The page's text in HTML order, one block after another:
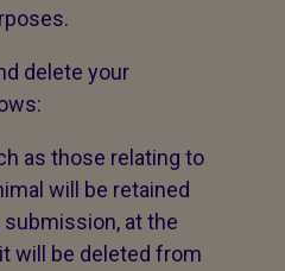
delete your
as those relating to
will be retained
at the
will be deleted from